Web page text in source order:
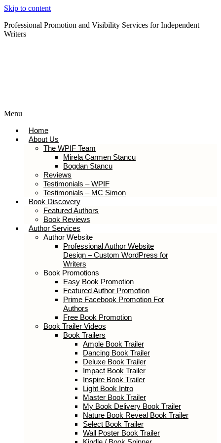
Skip to content
Professional Promotion and Visibility Services for Independent
Writers
Menu
Home
About Us
The WPIF Team
Mirela Carmen Stancu
Bogdan Stancu
Reviews
Testimonials – WPIF
Testimonials – MC Simon
Book Discovery
Featured Authors
Book Reviews
Author Services
Author Website
Professional Author Website
Design – Custom WordPress for
Writers
Book Promotions
Easy Book Promotion
Featured Author Promotion
Prime Facebook Promotion For
Authors
Free Book Promotion
Book Trailer Videos
Book Trailers
Ample Book Trailer
Dancing Book Trailer
Deluxe Book Trailer
Impact Book Trailer
Inspire Book Trailer
Light Book Intro
Master Book Trailer
My Book Delivery Book Trailer
Nature Book Reveal Book Trailer
Select Book Trailer
Wall Poster Book Trailer